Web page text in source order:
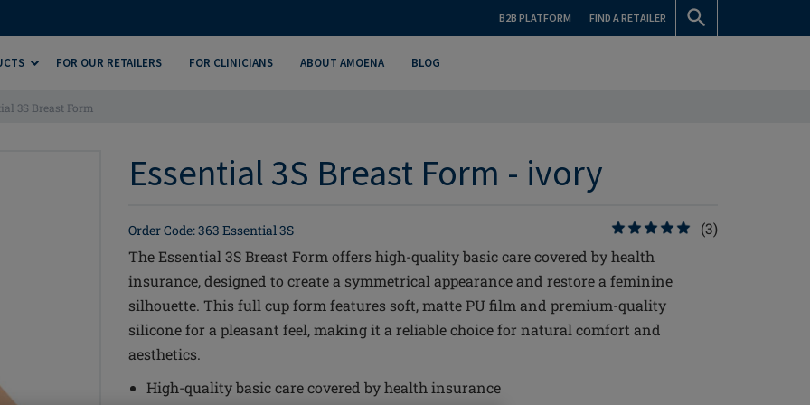
B2B PLATFORM FIND A RETAILER
FOR OUR RETAILERS FOR CLINICIANS ABOUT AMOENA BLOG
3S Breast Form
Essential 3S Breast Form - ivory
Order Code: 363 Essential 3S
(3)
The Essential 3S Breast Form offers high-quality basic care covered by health
insurance, designed to create a symmetrical appearance and restore a feminine
silhouette. This full cup form features soft, matte PU film and premium-quality
silicone for a pleasant feel, making it a reliable choice for natural comfort and
aesthetics.
High-quality basic care covered by health insurance